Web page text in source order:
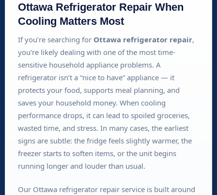
Ottawa Refrigerator Repair When
Cooling Matters Most
If you’re searching for Ottawa refrigerator repair,
you’re likely dealing with one of the most time-
sensitive household appliance problems. A
refrigerator isn’t a “nice to have” appliance — it
protects your food, supports meal planning, and
saves your household money. When cooling
performance drops, it can lead to spoiled groceries,
wasted time, and stress. In many cases, the earliest
signs are subtle: the fridge feels slightly warmer, the
freezer starts to soften items, or the unit begins
running longer and louder than usual.
Our Ottawa refrigerator repair service is built around